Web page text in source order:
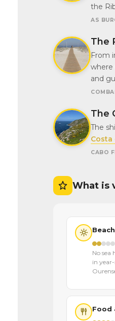
the
AS
The
From
where
and
The
The
CABO
What is
No sea
in
Food